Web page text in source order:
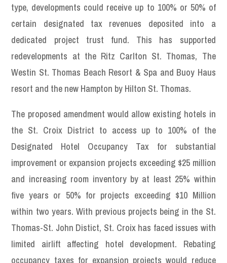
type, developments could receive up to 100% or 50% of
certain designated tax revenues deposited into a
dedicated project trust fund. This has supported
redevelopments at the Ritz Carlton St. Thomas, The
Westin St. Thomas Beach Resort & Spa and Buoy Haus
resort and the new Hampton by Hilton St. Thomas.
The proposed amendment would allow existing hotels in
the St. Croix District to access up to 100% of the
Designated Hotel Occupancy Tax for substantial
improvement or expansion projects exceeding $25 million
and increasing room inventory by at least 25% within
five years or 50% for projects exceeding $10 Million
within two years. With previous projects being in the St.
Thomas-St. John Distict, St. Croix has faced issues with
limited airlift affecting hotel development. Rebating
occupancy taxes for expansion projects would reduce